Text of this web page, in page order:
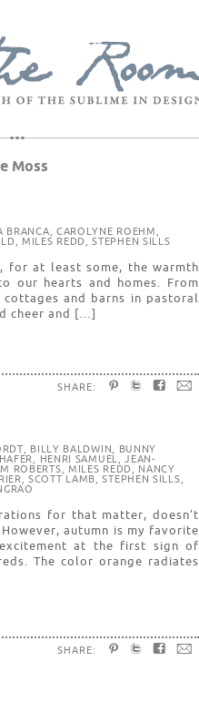
Moss
BRANCA, CAROLYNE ROEHM ,
, MILES REDD ,STEPHEN SILLS
for at least some, the warmth
our hearts and homes. From
and barns in pastoral
cheer and […]
SHARE:
, BILLY BALDWIN, BUNNY
, HENRI SAMUEL,JEAN-
ROBERTS, MILES REDD , NANCY
,SCOTT LAMB,STEPHEN SILLS,
for that matter, doesn’t
autumn is my favorite
at the first sign of
The color orange radiates
SHARE: